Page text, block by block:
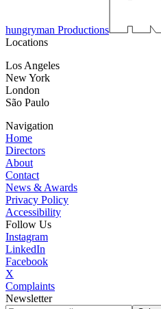
hungryman Productions
Locations
Los Angeles
New York
London
São Paulo
Navigation
Home
Directors
About
Contact
News & Awards
Privacy Policy
Accessibility
Follow Us
Instagram
LinkedIn
Facebook
X
Complaints
Newsletter